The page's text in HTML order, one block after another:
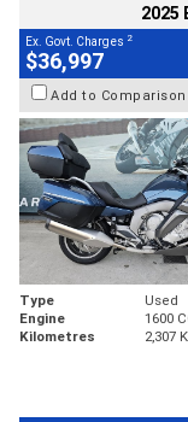
2025
Ex. Govt. Charges 2
$36,997
Add to Comparison
Type Used
Engine
1600
Kilometres
2,307